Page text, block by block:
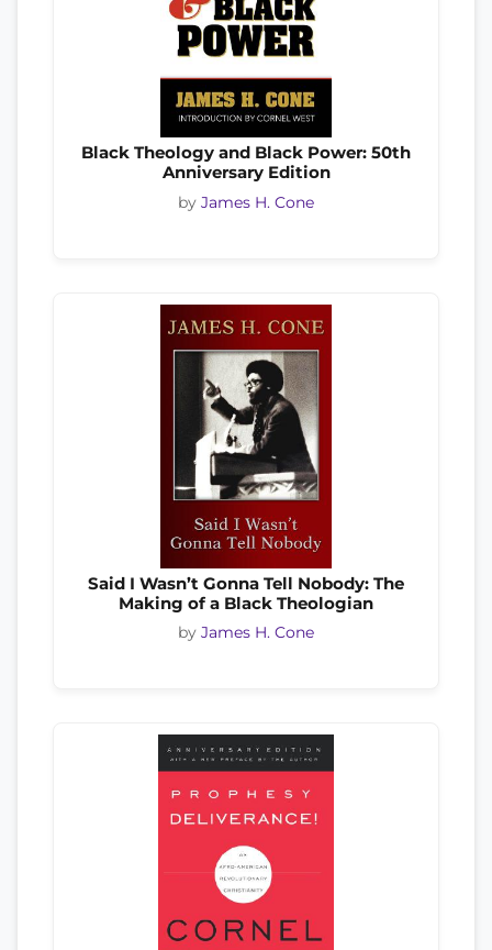
Black Theology and Black Power: 50th
Anniversary Edition
by James H. Cone
Said I Wasn’t Gonna Tell Nobody: The
Making of a Black Theologian
by James H. Cone